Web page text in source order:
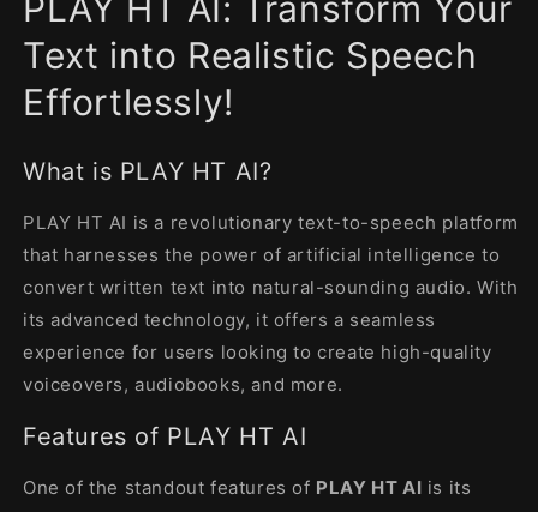
modal
Text into Realistic Speech
Effortlessly!
What is PLAY HT AI?
PLAY HT AI is a revolutionary text-to-speech platform
that harnesses the power of artificial intelligence to
convert written text into natural-sounding audio. With
its advanced technology, it offers a seamless
experience for users looking to create high-quality
voiceovers, audiobooks, and more.
Features of PLAY HT AI
One of the standout features of PLAY HT AI is its